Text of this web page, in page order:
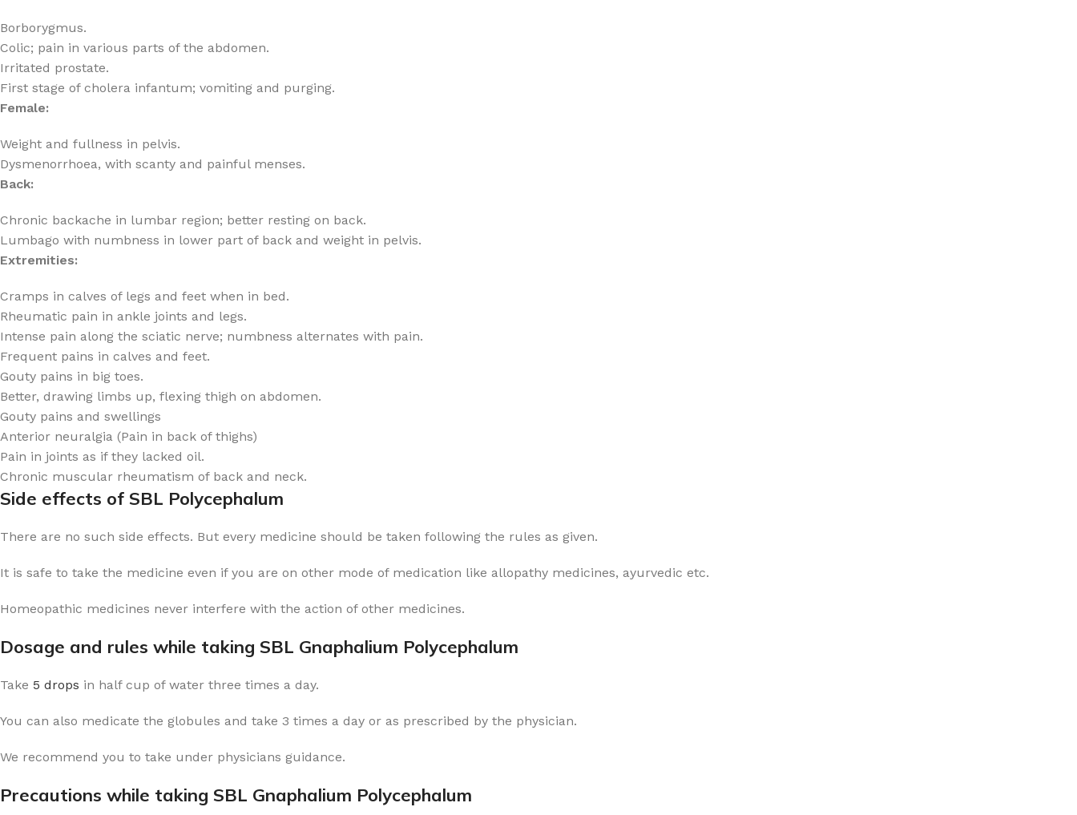
Borborygmus.
Colic; pain in various parts of the abdomen.
Irritated prostate.
First stage of cholera infantum; vomiting and purging.
Female:
Weight and fullness in pelvis.
Dysmenorrhoea, with scanty and painful menses.
Back:
Chronic backache in lumbar region; better resting on back.
Lumbago with numbness in lower part of back and weight in pelvis.
Extremities:
Cramps in calves of legs and feet when in bed.
Rheumatic pain in ankle joints and legs.
Intense pain along the sciatic nerve; numbness alternates with pain.
Frequent pains in calves and feet.
Gouty pains in big toes.
Better, drawing limbs up, flexing thigh on abdomen.
Gouty pains and swellings
Anterior neuralgia (Pain in back of thighs)
Pain in joints as if they lacked oil.
Chronic muscular rheumatism of back and neck.
Side effects of SBL Polycephalum
There are no such side effects. But every medicine should be taken following the rules as given.
It is safe to take the medicine even if you are on other mode of medication like allopathy medicines, ayurvedic etc.
Homeopathic medicines never interfere with the action of other medicines.
Dosage and rules while taking SBL Gnaphalium Polycephalum
Take 5 drops in half cup of water three times a day.
You can also medicate the globules and take 3 times a day or as prescribed by the physician.
We recommend you to take under physicians guidance.
Precautions while taking SBL Gnaphalium Polycephalum